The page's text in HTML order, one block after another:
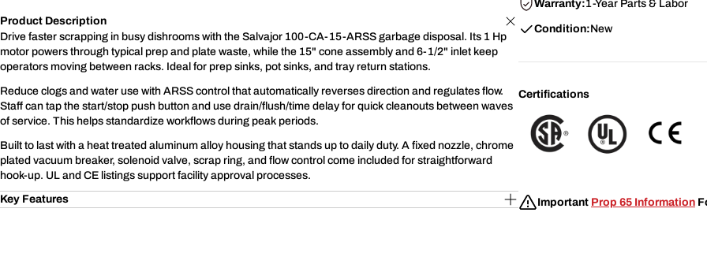
Product Description
Drive faster scrapping in busy dishrooms with the Salvajor 100-CA-15-ARSS garbage disposal. Its 1 Hp
motor powers through typical prep and plate waste, while the 15" cone assembly and 6-1/2" inlet keep
operators moving between racks. Ideal for prep sinks, pot sinks, and tray return stations.
Reduce clogs and water use with ARSS control that automatically reverses direction and regulates flow.
Staff can tap the start/stop push button and use drain/flush/time delay for quick cleanouts between waves
of service. This helps standardize workflows during peak periods.
Built to last with a heat treated aluminum alloy housing that stands up to daily duty. A fixed nozzle, chrome
plated vacuum breaker, solenoid valve, scrap ring, and flow control come included for straightforward
hook-up. UL and CE listings support facility approval processes.
Key Features
Warranty:1-Year Parts & Labor
Condition:New
Certifications
Important Prop 65 Information